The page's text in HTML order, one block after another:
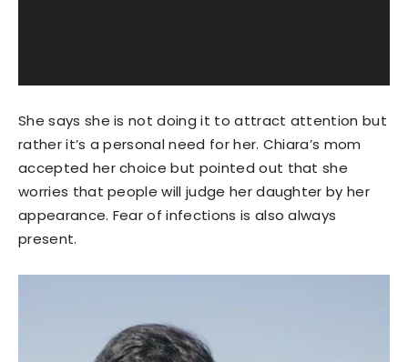
She says she is not doing it to attract attention but
rather it’s a personal need for her. Chiara’s mom
accepted her choice but pointed out that she
worries that people will judge her daughter by her
appearance. Fear of infections is also always
present.